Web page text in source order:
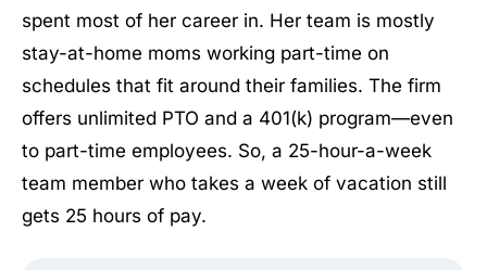
spent most of her career in. Her team is mostly
stay-at-home moms working part-time on
schedules that fit around their families. The firm
offers unlimited PTO and a 401(k) program—even
to part-time employees. So, a 25-hour-a-week
team member who takes a week of vacation still
gets 25 hours of pay.